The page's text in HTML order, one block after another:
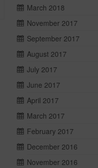
March 2018
November 2017
September 2017
August 2017
July 2017
June 2017
April 2017
March 2017
February 2017
December 2016
November 2016